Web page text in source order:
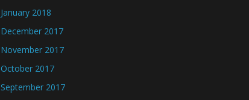
January 2018
December 2017
November 2017
October 2017
September 2017